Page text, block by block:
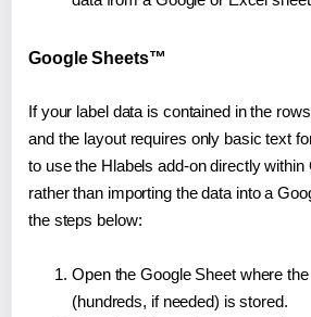
Google Sheets™
If your label data is contained in the
and the layout requires only basic text
to use the Hlabels add-on directly
rather than importing the data into a
the steps below:
Open the Google Sheet where
(hundreds, if needed) is stored.